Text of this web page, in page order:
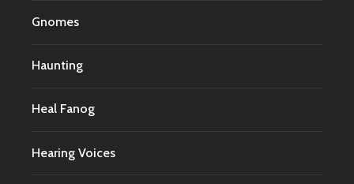
Gnomes
Haunting
Heal Fanog
Hearing Voices